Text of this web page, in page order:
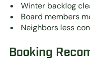
Winter backlog
Board members
Neighbors less
Booking